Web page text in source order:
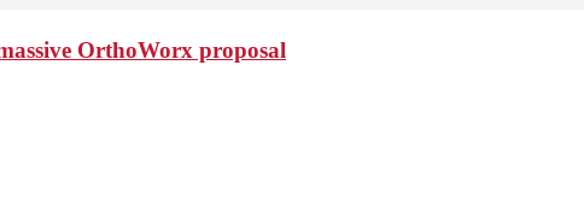
OrthoWorx proposal